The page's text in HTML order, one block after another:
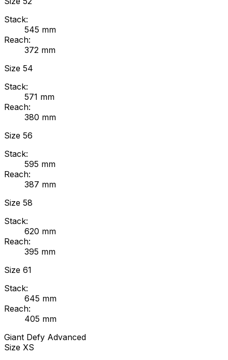
Stack:
545 mm
Reach:
372 mm
Size 54
Stack:
571 mm
Reach:
380 mm
Size 56
Stack:
595 mm
Reach:
387 mm
Size 58
Stack:
620 mm
Reach:
395 mm
Size 61
Stack:
645 mm
Reach:
405 mm
Giant Defy Advanced
Size XS